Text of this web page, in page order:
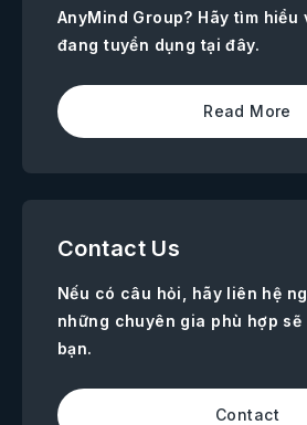
AnyMind Group? Hãy tìm
đang tuyển dụng tại đây.
Read More
Contact Us
Nếu có câu hỏi, hãy liên hệ
những chuyên gia phù hợp
bạn.
Contact